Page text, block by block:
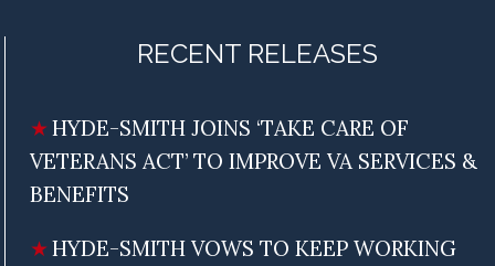
RECENT RELEASES
HYDE-SMITH JOINS ‘TAKE CARE OF
VETERANS ACT’ TO IMPROVE VA SERVICES &
BENEFITS
HYDE-SMITH VOWS TO KEEP WORKING